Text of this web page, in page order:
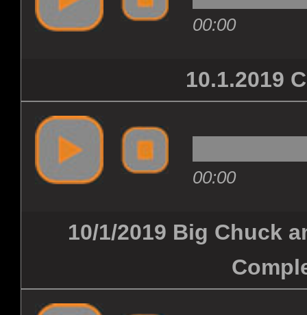
00:00
10.1.2019
00:00
10/1/2019 Big Chuck